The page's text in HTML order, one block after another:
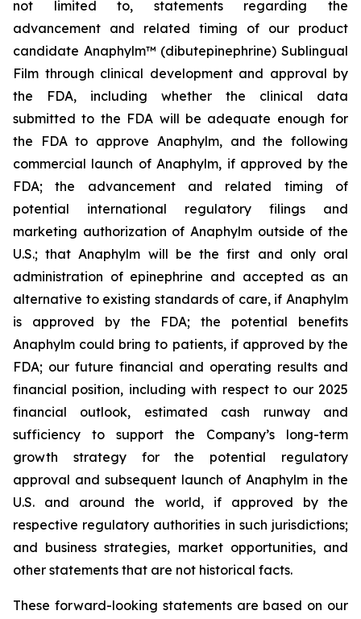
not limited to, statements regarding the
advancement and related timing of our product
candidate Anaphylm™ (dibutepinephrine) Sublingual
Film through clinical development and approval by
the FDA, including whether the clinical data
submitted to the FDA will be adequate enough for
the FDA to approve Anaphylm, and the following
commercial launch of Anaphylm, if approved by the
FDA; the advancement and related timing of
potential international regulatory filings and
marketing authorization of Anaphylm outside of the
U.S.; that Anaphylm will be the first and only oral
administration of epinephrine and accepted as an
alternative to existing standards of care, if Anaphylm
is approved by the FDA; the potential benefits
Anaphylm could bring to patients, if approved by the
FDA; our future financial and operating results and
financial position, including with respect to our 2025
financial outlook, estimated cash runway and
sufficiency to support the Company’s long-term
growth strategy for the potential regulatory
approval and subsequent launch of Anaphylm in the
U.S. and around the world, if approved by the
respective regulatory authorities in such jurisdictions;
and business strategies, market opportunities, and
other statements that are not historical facts.
These forward-looking statements are based on our